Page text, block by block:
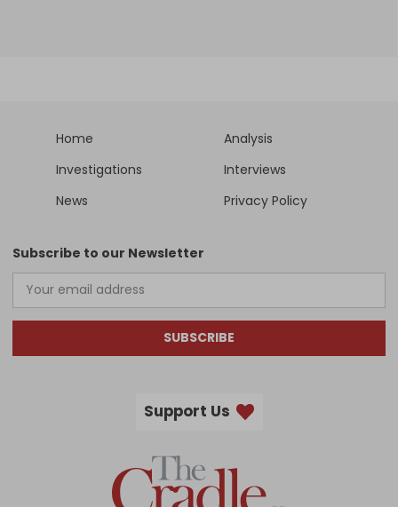
Home
Analysis
Investigations
Interviews
News
Privacy Policy
Subscribe to our Newsletter
SUBSCRIBE
Support Us